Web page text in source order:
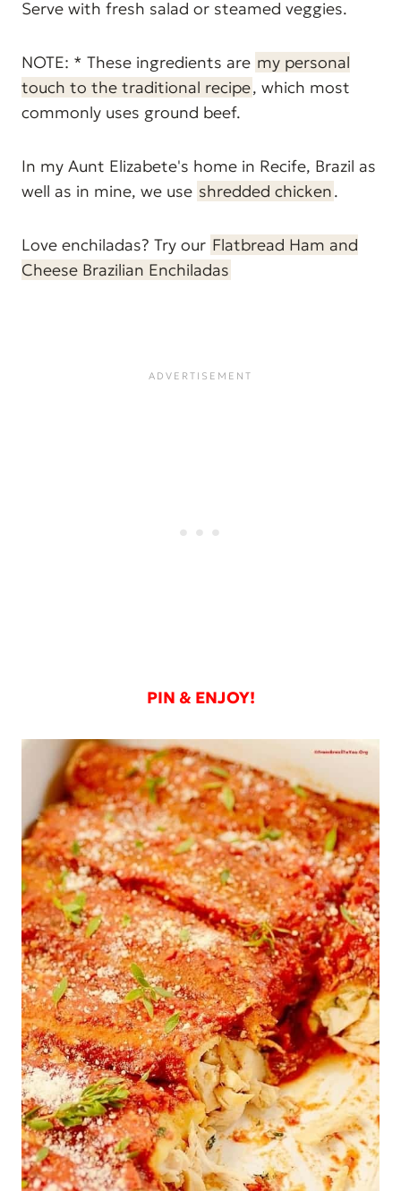
Serve with fresh salad or steamed veggies.
NOTE: * These ingredients are my personal
touch to the traditional recipe, which most
commonly uses ground beef.
In my Aunt Elizabete's home in Recife, Brazil as
well as in mine, we use shredded chicken.
Love enchiladas? Try our Flatbread Ham and
Cheese Brazilian Enchiladas
PIN & ENJOY!